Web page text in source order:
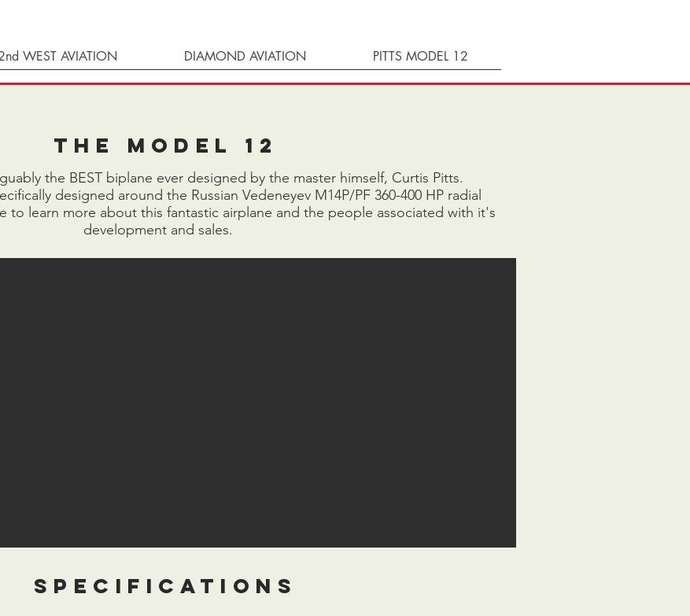
WEST AVIATION DIAMOND AVIATION PITTS MODEL 12
The Model 12
the BEST biplane ever designed by the master himself, Curtis Pitts.
designed around the Russian Vedeneyev M14P/PF 360-400 HP radial
to learn more about this fantastic airplane and the people associated with it's
development and sales.
specifications